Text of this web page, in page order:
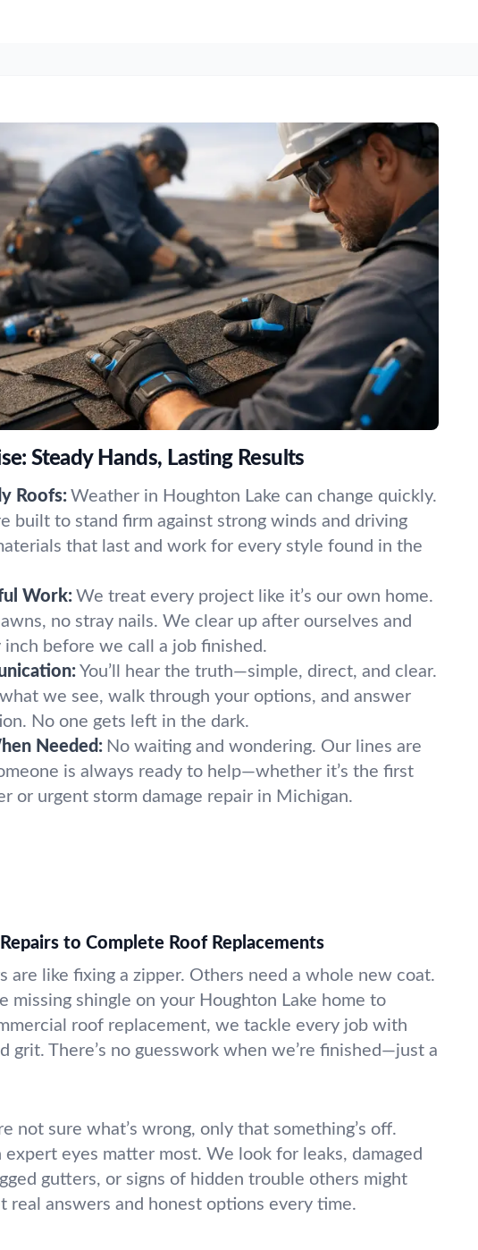
Steady Hands, Lasting Results
Roofs: Weather in Houghton Lake can change quickly.
built to stand firm against strong winds and driving
that last and work for every style found in the
Work: We treat every project like it’s our own home.
no stray nails. We clear up after ourselves and
inch before we call a job finished.
You’ll hear the truth—simple, direct, and clear.
we see, walk through your options, and answer
No one gets left in the dark.
Needed: No waiting and wondering. Our lines are
is always ready to help—whether it’s the first
or urgent storm damage repair in Michigan.
to Complete Roof Replacements
are like fixing a zipper. Others need a whole new coat.
missing shingle on your Houghton Lake home to
roof replacement, we tackle every job with
grit. There’s no guesswork when we’re finished—just a
not sure what’s wrong, only that something’s off.
expert eyes matter most. We look for leaks, damaged
gutters, or signs of hidden trouble others might
real answers and honest options every time.